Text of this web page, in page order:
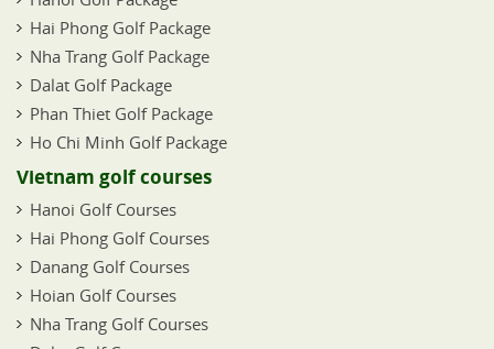
Hai Phong Golf Package
Nha Trang Golf Package
Dalat Golf Package
Phan Thiet Golf Package
Ho Chi Minh Golf Package
Vietnam golf courses
Hanoi Golf Courses
Hai Phong Golf Courses
Danang Golf Courses
Hoian Golf Courses
Nha Trang Golf Courses